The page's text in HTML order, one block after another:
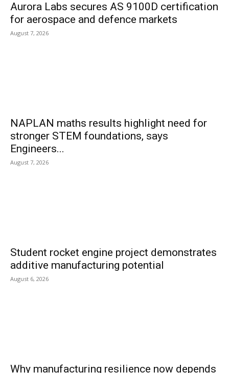
Aurora Labs secures AS 9100D certification
for aerospace and defence markets
August 7, 2026
NAPLAN maths results highlight need for
stronger STEM foundations, says
Engineers...
August 7, 2026
Student rocket engine project demonstrates
additive manufacturing potential
August 6, 2026
Why manufacturing resilience now depends